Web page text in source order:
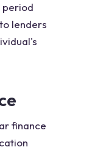
period
lenders
finance